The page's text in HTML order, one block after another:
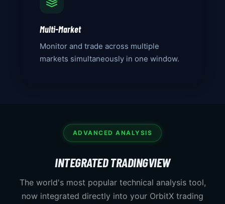
Multi-Market
Monitor and trade across multiple
markets simultaneously in one window.
ADVANCED ANALYSIS
INTEGRATED TRADINGVIEW
The world's most popular technical analysis tool,
now integrated directly into your OrbitX trading